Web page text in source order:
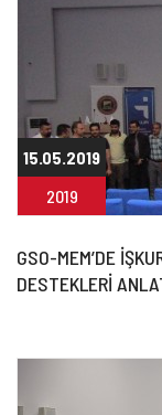
15.05.2019
2019
GSO-MEM’DE
DESTEKLERİ